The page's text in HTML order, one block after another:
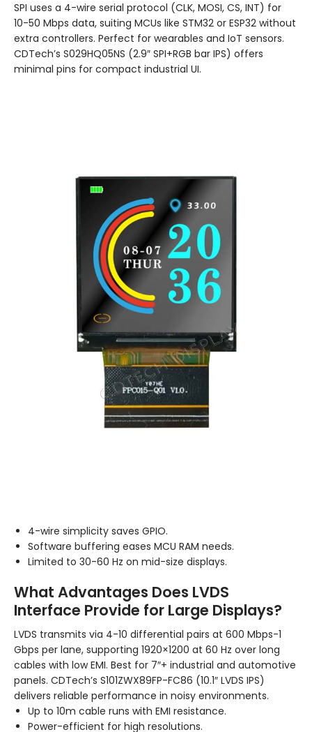
SPI uses a 4-wire serial protocol (CLK, MOSI, CS, INT) for
10-50 Mbps data, suiting MCUs like STM32 or ESP32 without
extra controllers. Perfect for wearables and IoT sensors.
CDTech’s S029HQ05NS (2.9″ SPI+RGB bar IPS) offers
minimal pins for compact industrial UI.
4-wire simplicity saves GPIO.
Software buffering eases MCU RAM needs.
Limited to 30-60 Hz on mid-size displays.
What Advantages Does LVDS
Interface Provide for Large Displays?
LVDS transmits via 4-10 differential pairs at 600 Mbps-1
Gbps per lane, supporting 1920×1200 at 60 Hz over long
cables with low EMI. Best for 7″+ industrial and automotive
panels. CDTech’s S101ZWX89FP-FC86 (10.1″ LVDS IPS)
delivers reliable performance in noisy environments.
Up to 10m cable runs with EMI resistance.
Power-efficient for high resolutions.